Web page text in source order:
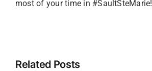
most of your time in #SaultSteMarie!
Related Posts
Celebrating
to